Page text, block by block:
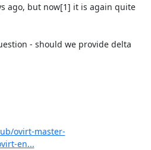
ago, but now[1] it is again quite
- should we provide delta
ovirt-master-
en...